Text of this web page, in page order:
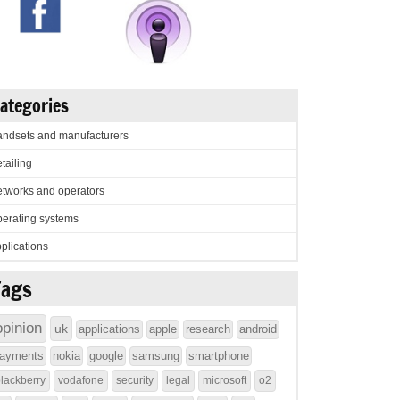
and manufacturers
and operators
systems
uk applications apple research
android
nokia google samsung smartphone
vodafone security legal microsoft o2